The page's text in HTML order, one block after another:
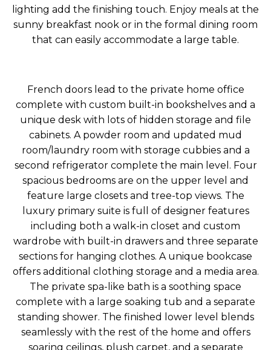
lighting add the finishing touch. Enjoy meals at the
sunny breakfast nook or in the formal dining room
that can easily accommodate a large table.
French doors lead to the private home office
complete with custom built-in bookshelves and a
unique desk with lots of hidden storage and file
cabinets. A powder room and updated mud
room/laundry room with storage cubbies and a
second refrigerator complete the main level. Four
spacious bedrooms are on the upper level and
feature large closets and tree-top views. The
luxury primary suite is full of designer features
including both a walk-in closet and custom
wardrobe with built-in drawers and three separate
sections for hanging clothes. A unique bookcase
offers additional clothing storage and a media area.
The private spa-like bath is a soothing space
complete with a large soaking tub and a separate
standing shower. The finished lower level blends
seamlessly with the rest of the home and offers
soaring ceilings, plush carpet, and a separate